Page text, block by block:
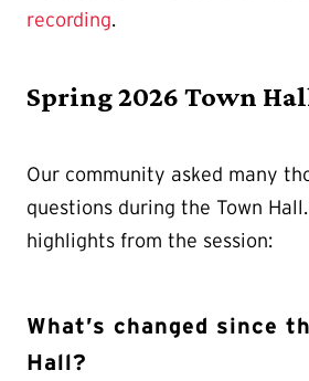
recording.
Spring 2026 Town
Our community asked many
questions during the Town
highlights from the session:
What’s changed since
Hall?